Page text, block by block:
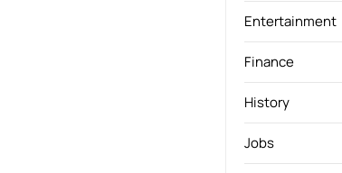
Entertainment
Finance
History
Jobs